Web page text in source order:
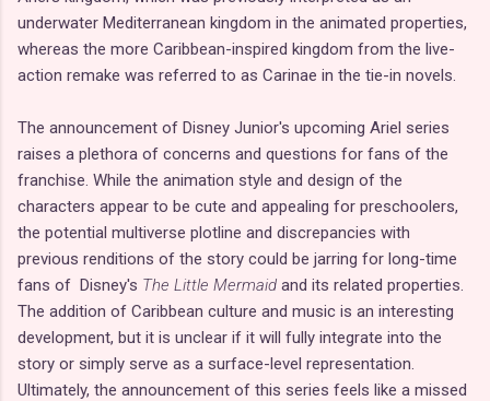
underwater Mediterranean kingdom in the animated properties,
whereas the more Caribbean-inspired kingdom from the live-
action remake was referred to as Carinae in the tie-in novels.
The announcement of Disney Junior's upcoming Ariel series
raises a plethora of concerns and questions for fans of the
franchise. While the animation style and design of the
characters appear to be cute and appealing for preschoolers,
the potential multiverse plotline and discrepancies with
previous renditions of the story could be jarring for long-time
fans of Disney's The Little Mermaid and its related properties.
The addition of Caribbean culture and music is an interesting
development, but it is unclear if it will fully integrate into the
story or simply serve as a surface-level representation.
Ultimately, the announcement of this series feels like a missed